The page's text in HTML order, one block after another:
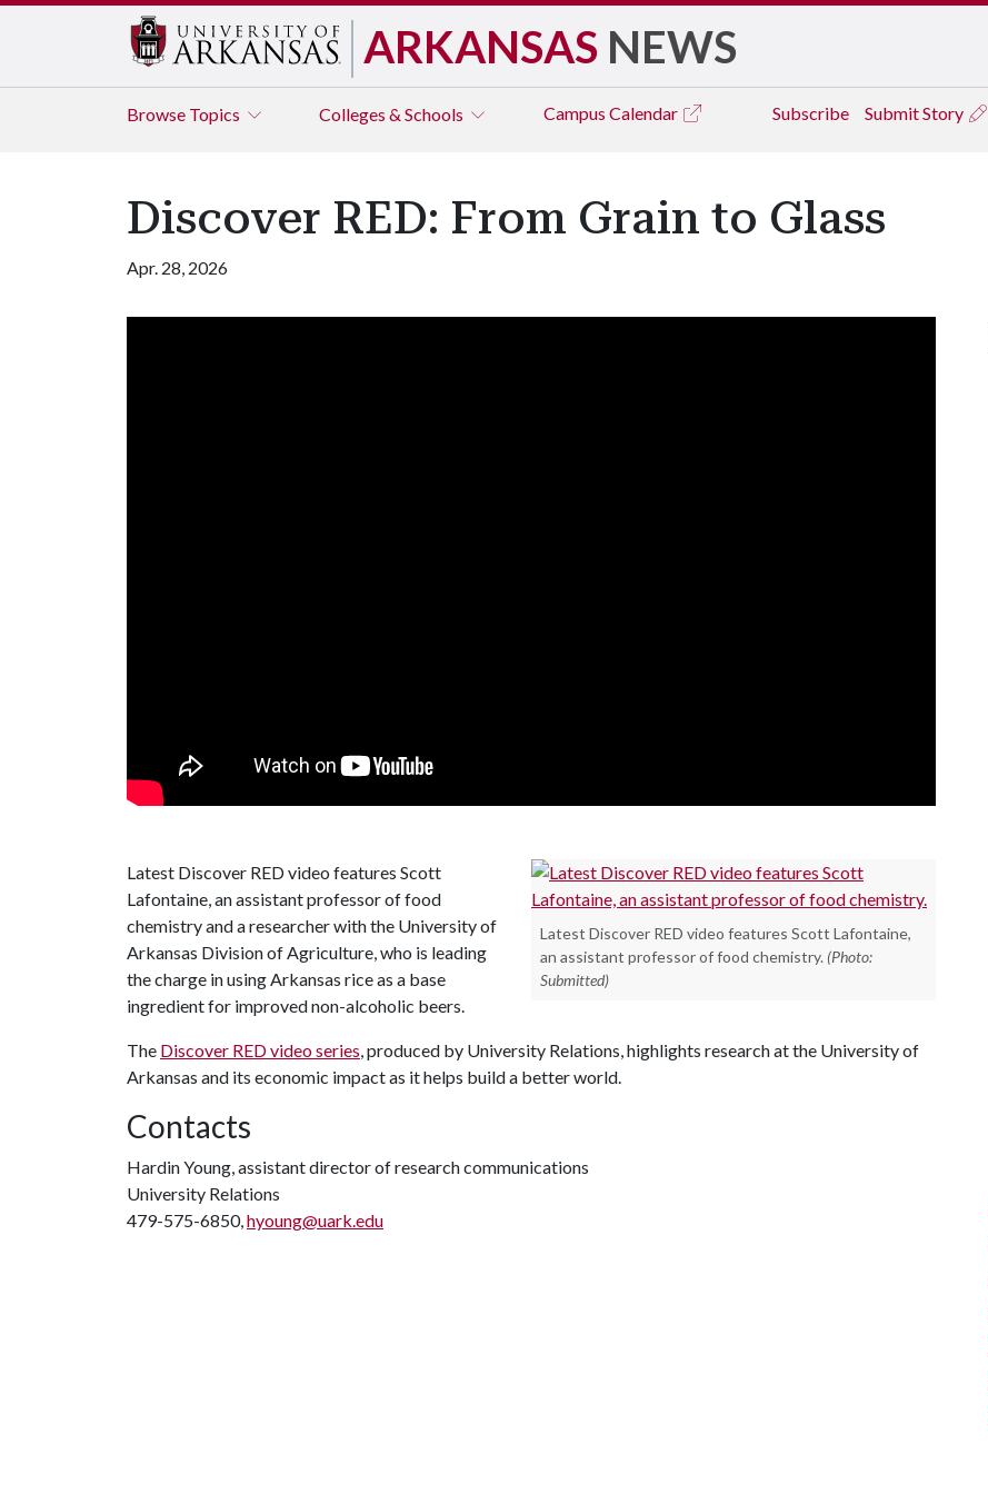
ARKANSAS NEWS
Browse Topics Colleges & Schools Campus Calendar Subscribe Submit Story
Discover RED: From Grain to Glass
Apr. 28, 2026
Latest Discover RED video features Scott Lafontaine,
an assistant professor of food chemistry. (Photo:
Submitted)
Latest Discover RED video features Scott
Lafontaine, an assistant professor of food
chemistry and a researcher with the University of
Arkansas Division of Agriculture, who is leading
the charge in using Arkansas rice as a base
ingredient for improved non-alcoholic beers.
The Discover RED video series , produced by University Relations, highlights research at the University of
Arkansas and its economic impact as it helps build a better world.
Contacts
Hardin Young, assistant director of research communications
University Relations
479-575-6850, hyoung@uark.edu